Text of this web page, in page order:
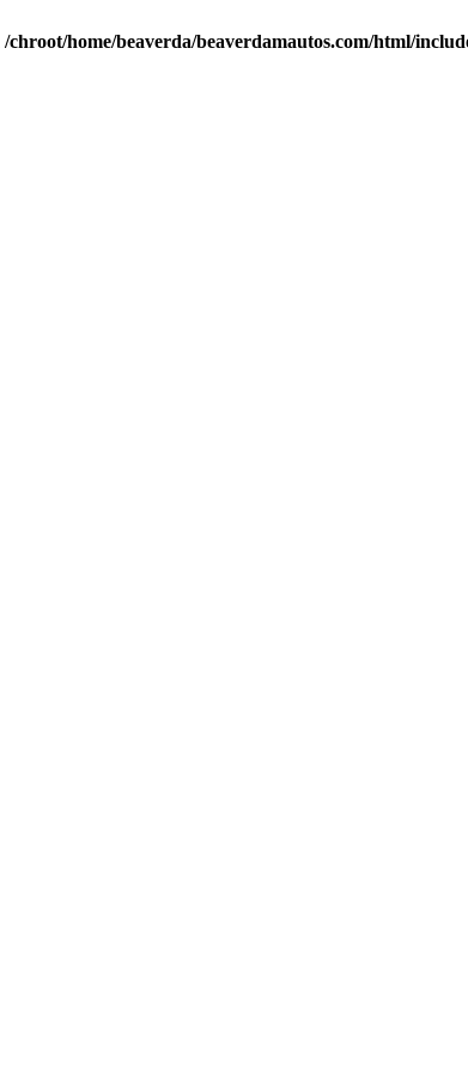
/chroot/home/beaverda/beaverdamautos.com/html/